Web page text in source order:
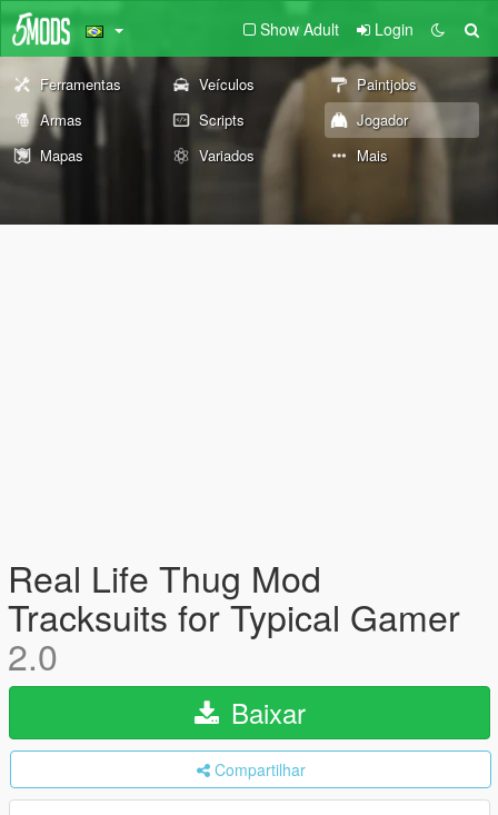
Show Adult Login
Ferramentas Veículos
Paintjobs
Armas
Scripts
Jogador
Mapas
Variados Mais
Real Life Thug Mod
Tracksuits for Typical Gamer
2.0
Baixar
Compartilhar